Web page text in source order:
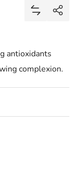
Add Evil
Share
antioxidants
complexion.
Face Mask
Evil Queen